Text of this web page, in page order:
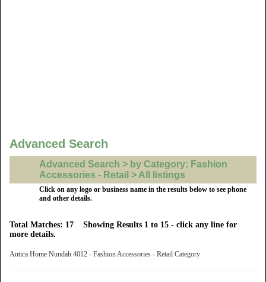
Advanced Search
Advanced Search > by Category: Fashion
Accessories - Retail > All listings
Click on any logo or business name in the results below to see phone
and other details.
Total Matches: 17 Showing Results 1 to 15 - click any line for
more details.
Antica Home Nundah 4012 - Fashion Accessories - Retail Category